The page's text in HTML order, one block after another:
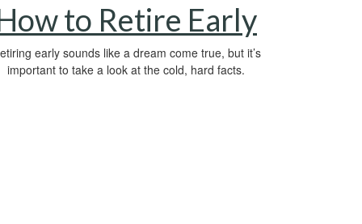
to Retire Early
early sounds like a dream come true, but it’s
important to take a look at the cold, hard facts.